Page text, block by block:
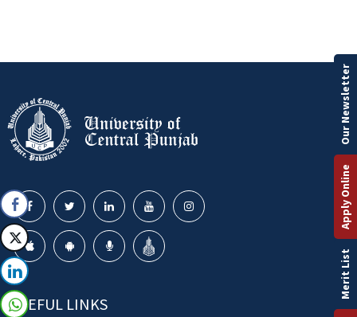
USEFUL LINKS
Merit List
Apply Online
Our Newsletter